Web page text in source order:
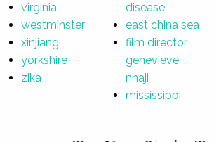
virginia
westminster
xinjiang
yorkshire
zika
disease
east china sea
film director
genevieve
nnaji
mississippi